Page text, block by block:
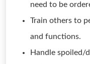
need to be
Train others to
and functions.
Handle spoiled/